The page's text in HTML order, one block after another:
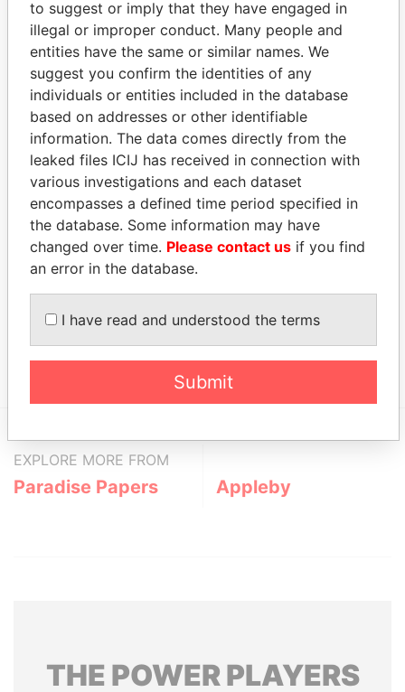
Role To Incorporation
Jurisdiction
The
Alfred
Airlines
Trust
Beneficiary
26-
MAR-
1985
- 26-MAR-1985 Bermuda
Afflare
Films
Limited
President
29-
MAR-
2005
23-
JAN-
2008
17-MAR-2005 Bermuda
Afflare
Films
Limited
Director
29-
MAR-
2005
23-
JAN-
17-MAR-2005 Bermuda
Address (1)
GE 02; Bermuda
Papers
EXPLORE MORE FROM
Paradise Papers Appleby
THE POWERPLAYERS
to suggest or imply that they have engaged in
illegal or improper conduct. Many people and
entities have the same or similar names. We
suggest you confirm the identities of any
individuals or entities included in the database
based on addresses or other identifiable
information. The data comes directly from the
leaked files ICIJ has received in connection with
various investigations and each dataset
encompasses a defined time period specified in
the database. Some information may have
changed over time. Please contact us if you find
an error in the database.
I have read and understood the terms
Submit